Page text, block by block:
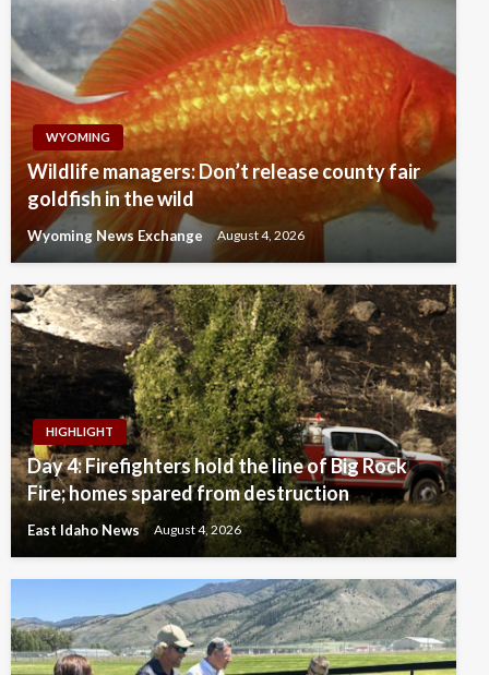
WYOMING
Wildlife managers: Don’t release county fair
goldfish in the wild
Wyoming News Exchange August 4, 2026
HIGHLIGHT
Day 4: Firefighters hold the line of Big Rock
Fire; homes spared from destruction
East Idaho News August 4, 2026